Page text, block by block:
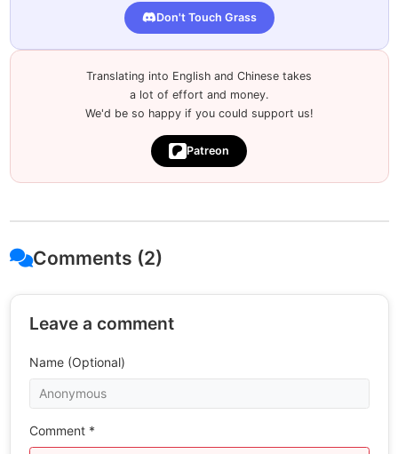
Don't Touch Grass
Translating into English and Chinese takes
a lot of effort and money.
We'd be so happy if you could support us!
Patreon
Comments (2)
Leave a comment
Name (Optional)
Comment *